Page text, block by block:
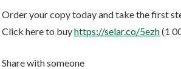
Order your copy today and take the first
Click here to buyhttps://selar.co/5ezh(1
Share with someone